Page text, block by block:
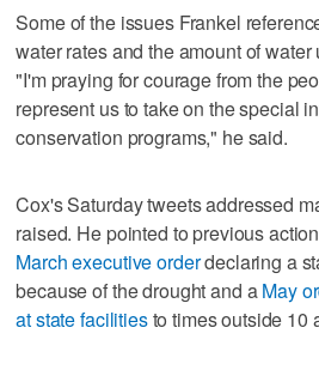
Some of the issues Frankel
water rates and the amount of
"I'm praying for courage from the
represent us to take on the special
conservation programs," he said.
Cox's Saturday tweets addressed
raised. He pointed to previous
March executive orderdeclaring a
because of the drought and aMay
at state facilitiesto times outside 10